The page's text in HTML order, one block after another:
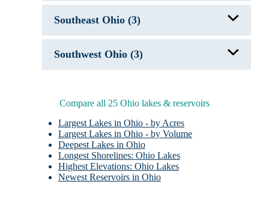
Clendening Lake
Lake Erie
Lake Milton
Mosquito Creek Lake, OH
Pleasant Hill Lake, OH
Punderson Lake
Pymatuning Lake, PA/OH
West Branch Lake, OH
Grand Lake St. Marys, OH
Lake Erie
Southeast Ohio (3)
Jackson City Reservoir
Salt Fork Lake, OH
Southwest Ohio (3)
Kiser Lake
Compare all 25 Ohio lakes & reservoirs
Largest Lakes in Ohio - by Acres
Largest Lakes in Ohio - by Volume
Deepest Lakes in Ohio
Longest Shorelines: Ohio Lakes
Highest Elevations: Ohio Lakes
Newest Reservoirs in Ohio